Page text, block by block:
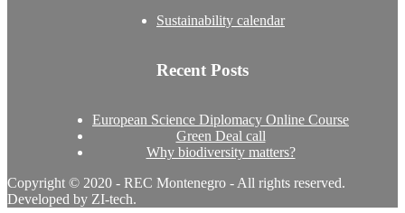
Sustainability calendar
Recent Posts
European Science Diplomacy Online Course
Green Deal call
Why biodiversity matters?
Copyright © 2020 - REC Montenegro - All rights reserved.
Developed by ZI-tech.